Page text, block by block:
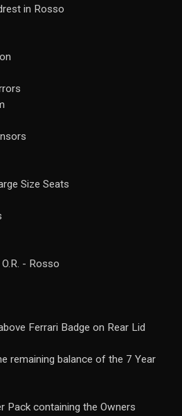
in Rosso
Size Seats
- Rosso
Ferrari Badge on Rear Lid
remaining balance of the 7 Year
Pack containing the Owners